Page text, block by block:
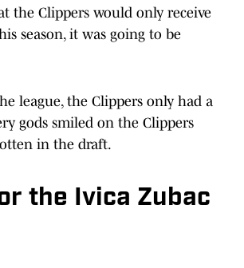
the Clippers would only receive
season, it was going to be
league, the Clippers only had a
gods smiled on the Clippers
in the draft.
the Ivica Zubac